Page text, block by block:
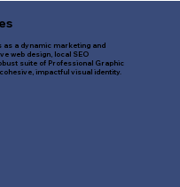
as a dynamic marketing and
web design, local SEO
suite of Professional Graphic
impactful visual identity.